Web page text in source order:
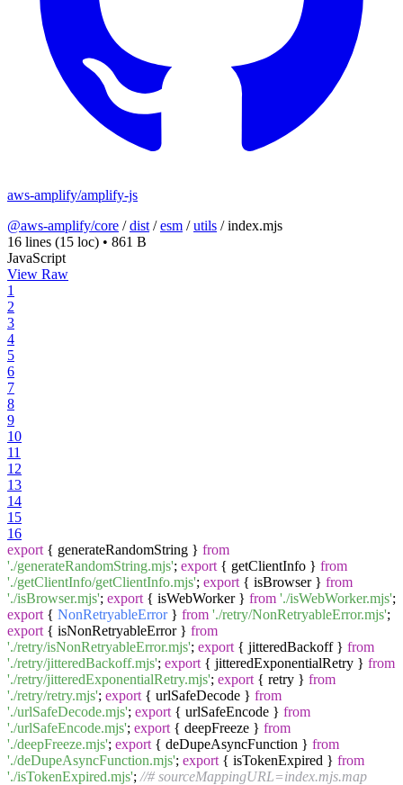
aws-amplify/amplify-js
@aws-amplify/core /dist /esm /utils /index.mjs
16 lines (15 loc) • 861 B
JavaScript
View Raw
1
2
3
4
5
6
7
8
9
10
11
12
13
14
15
16
export { generateRandomString } from
'./generateRandomString.mjs'; export { getClientInfo } from
'./getClientInfo/getClientInfo.mjs'; export { isBrowser } from
'./isBrowser.mjs'; export { isWebWorker } from './isWebWorker.mjs';
export { NonRetryableError} from './retry/NonRetryableError.mjs';
export { isNonRetryableError } from
'./retry/isNonRetryableError.mjs'; export { jitteredBackoff } from
'./retry/jitteredBackoff.mjs'; export { jitteredExponentialRetry } from
'./retry/jitteredExponentialRetry.mjs'; export { retry } from
'./retry/retry.mjs'; export { urlSafeDecode } from
'./urlSafeDecode.mjs'; export { urlSafeEncode } from
'./urlSafeEncode.mjs'; export { deepFreeze } from
'./deepFreeze.mjs'; export { deDupeAsyncFunction } from
'./deDupeAsyncFunction.mjs'; export { isTokenExpired } from
'./isTokenExpired.mjs'; //# sourceMappingURL=index.mjs.map